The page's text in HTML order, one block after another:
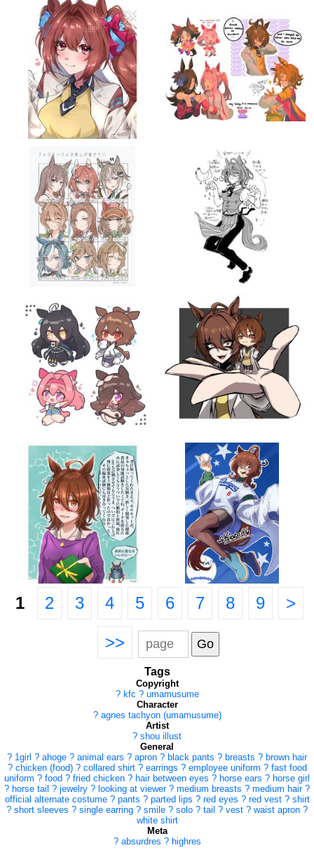
1 2 3 4 5 6 7 8 9 >
>>
Tags
Copyright
? kfc ? umamusume
Character
? agnes tachyon (umamusume)
Artist
? shou illust
General
? 1girl ? ahoge ? animal ears ? apron ? black pants ? breasts ? brown hair
? chicken (food) ? collared shirt ? earrings ? employee uniform ? fast food
uniform ? food ? fried chicken ? hair between eyes ? horse ears ? horse girl
? horse tail ? jewelry ? looking at viewer ? medium breasts ? medium hair ?
official alternate costume ? pants ? parted lips ? red eyes ? red vest ? shirt
? short sleeves ? single earring ? smile ? solo ? tail ? vest ? waist apron ?
white shirt
Meta
? absurdres ? highres